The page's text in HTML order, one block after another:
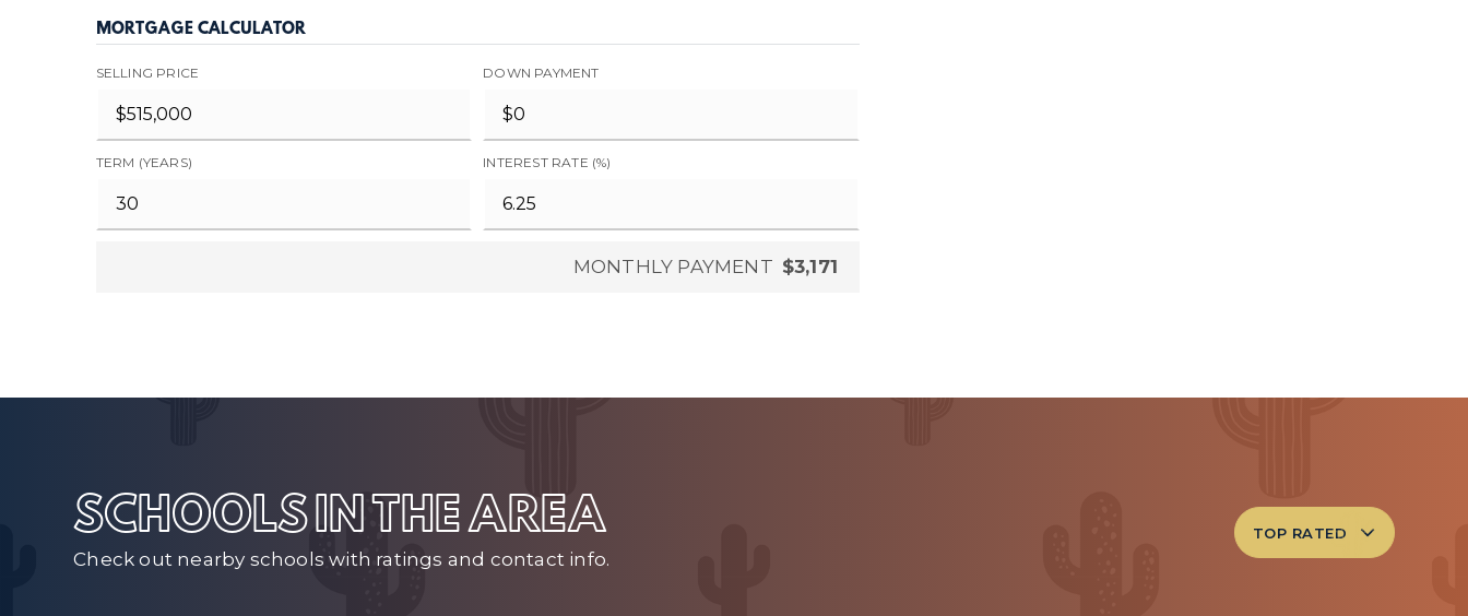
MORTGAGE CALCULATOR
SELLING PRICE DOWN PAYMENT
TERM (YEARS) INTEREST RATE (%)
MONTHLY PAYMENT $3,171
SCHOOLS IN THE AREA
Check out nearby schools with ratings and contact info.
TOP RATED